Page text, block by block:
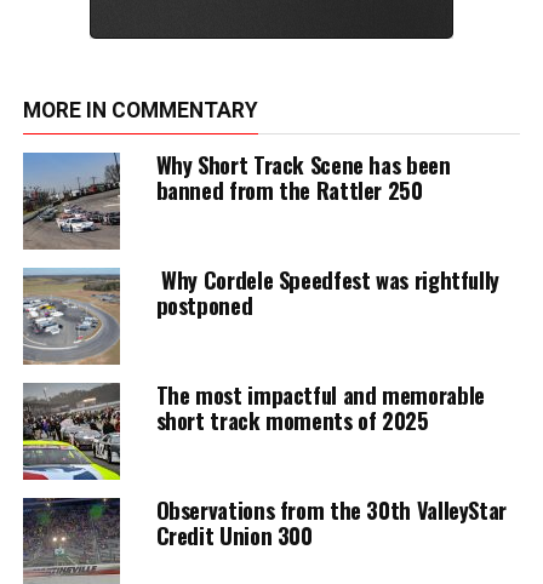
MORE IN COMMENTARY
Why Short Track Scene has been
banned from the Rattler 250
Why Cordele Speedfest was rightfully
postponed
The most impactful and memorable
short track moments of 2025
Observations from the 30th ValleyStar
Credit Union 300